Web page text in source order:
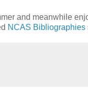
and meanwhile
NCAS Bibliographies